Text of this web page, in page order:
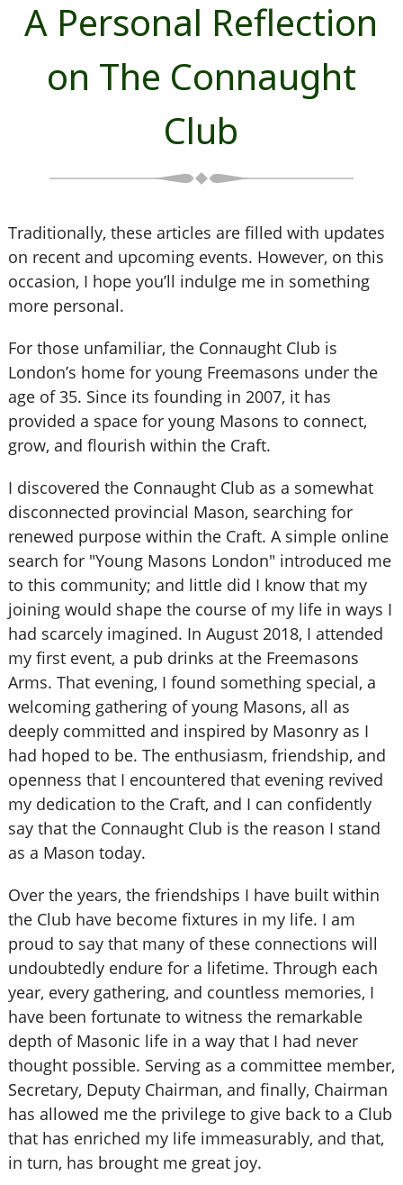
A Personal Reflection
on The Connaught
Club
Traditionally, these articles are filled with updates
on recent and upcoming events. However, on this
occasion, I hope you’ll indulge me in something
more personal.
For those unfamiliar, the Connaught Club is
London’s home for young Freemasons under the
age of 35. Since its founding in 2007, it has
provided a space for young Masons to connect,
grow, and flourish within the Craft.
I discovered the Connaught Club as a somewhat
disconnected provincial Mason, searching for
renewed purpose within the Craft. A simple online
search for "Young Masons London" introduced me
to this community; and little did I know that my
joining would shape the course of my life in ways I
had scarcely imagined. In August 2018, I attended
my first event, a pub drinks at the Freemasons
Arms. That evening, I found something special, a
welcoming gathering of young Masons, all as
deeply committed and inspired by Masonry as I
had hoped to be. The enthusiasm, friendship, and
openness that I encountered that evening revived
my dedication to the Craft, and I can confidently
say that the Connaught Club is the reason I stand
as a Mason today.
Over the years, the friendships I have built within
the Club have become fixtures in my life. I am
proud to say that many of these connections will
undoubtedly endure for a lifetime. Through each
year, every gathering, and countless memories, I
have been fortunate to witness the remarkable
depth of Masonic life in a way that I had never
thought possible. Serving as a committee member,
Secretary, Deputy Chairman, and finally, Chairman
has allowed me the privilege to give back to a Club
that has enriched my life immeasurably, and that,
in turn, has brought me great joy.